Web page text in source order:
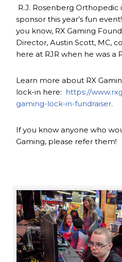
R.J. Rosenberg Orthopedic
sponsor this year’s fun
you know, RX Gaming
Director, Austin Scott, MC,
here at RJR when he was a
Learn more about RX
lock-in here: https://
gaming-lock-in-fundraiser.
If you know anyone who
Gaming, please refer them!